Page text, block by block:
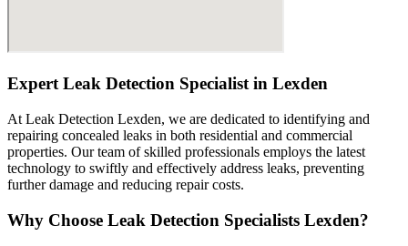
Expert Leak Detection Specialist in Lexden
At Leak Detection Lexden, we are dedicated to identifying and
repairing concealed leaks in both residential and commercial
properties. Our team of skilled professionals employs the latest
technology to swiftly and effectively address leaks, preventing
further damage and reducing repair costs.
Why Choose Leak Detection Specialists Lexden?